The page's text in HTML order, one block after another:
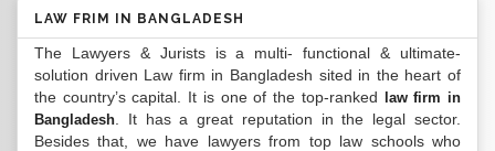
LAW FRIM IN BANGLADESH
The Lawyers & Jurists is a multi- functional & ultimate-
solution driven Law firm in Bangladesh sited in the heart of
the country’s capital. It is one of the top-ranked
law firm in
Bangladesh . It has a great reputation in the legal sector.
Besides that, we have lawyers from top law schools who